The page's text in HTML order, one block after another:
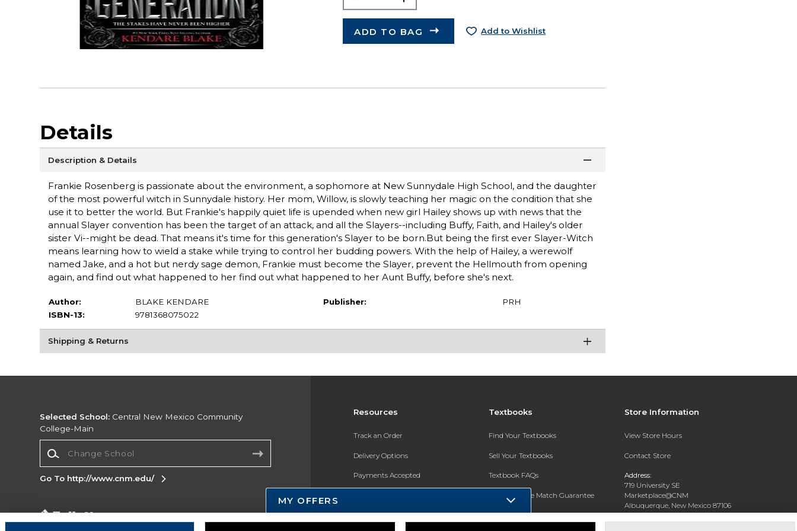
ADD TO BAG Add to Wishlist
Details
Description & Details
Frankie Rosenberg is passionate about the environment, a sophomore at New Sunnydale High School, and the daughter
of the most powerful witch in Sunnydale history. Her mom, Willow, is slowly teaching her magic on the condition that she
use it to better the world. But Frankie's happily quiet life is upended when new girl Hailey shows up with news that the
annual Slayer convention has been the target of an attack, and all the Slayers--including Buffy, Faith, and Hailey's older
sister Vi--might be dead. That means it's time for this generation's Slayer to be born.But being the first ever Slayer-Witch
means learning how to wield a stake while trying to control her budding powers. With the help of Hailey, a werewolf
named Jake, and a hot but nerdy sage demon, Frankie must become the Slayer, prevent the Hellmouth from opening
again, and find out what happened to her find out what happened to her Aunt Buffy, before she's next.
Author:
BLAKE KENDARE
ISBN-13:
9781368075022
Publisher: PRH
Shipping & Returns
Resources
Track an Order
Delivery Options
Payments Accepted
Gift Cards
Textbooks
Find Your Textbooks
Sell Your Textbooks
Textbook FAQs
In-Store Price Match Guarantee
Register for Text Rental
Store Information
View Store Hours
Contact Store
Address:
719 University SE
Marketplace@CNM
Albuquerque, New Mexico 87106
Selected School: Central New Mexico Community
College-Main
Go To http://www.cnm.edu/
Corporate Information
MY OFFERS